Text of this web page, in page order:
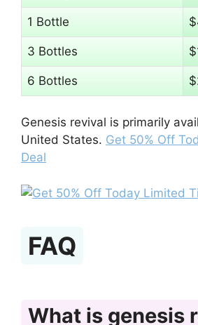
1 Bottle
3 Bottles
6 Bottles
Genesis revival is primarily
United States. Get 50% Off
Deal
FAQ
What is genesis